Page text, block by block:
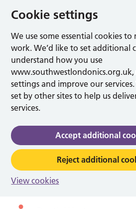
Cookie settings
We use some essential cookies
work. We’d like to set additional
understand how you use
settings and improve our
set by other sites to help us
services.
Accept additional
Reject additional
View cookies